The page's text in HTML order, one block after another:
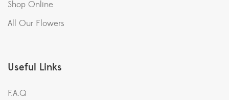
Shop Online
All Our Flowers
Useful Links
F.A.Q